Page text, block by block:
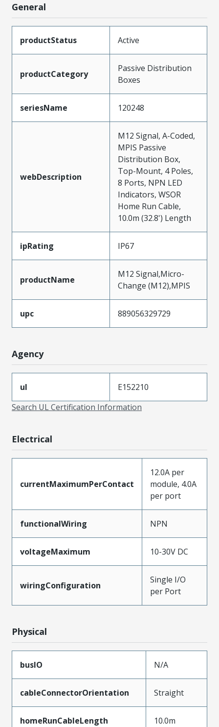
General
productStatus Active
productCategory
Passive Distribution
Boxes
seriesName 120248
webDescription
M12 Signal, A-Coded,
MPIS Passive
Distribution Box,
Top-Mount, 4 Poles,
8 Ports, NPN LED
Indicators, WSOR
Home Run Cable,
10.0m (32.8') Length
ipRating IP67
productName
M12 Signal,Micro-
Change (M12),MPIS
upc 889056329729
Agency
ul
E152210
Search UL Certification Information
Electrical
currentMaximumPerContact
12.0A per
module, 4.0A
per port
functionalWiring NPN
voltageMaximum 10-30V DC
wiringConfiguration
Single I/O
per Port
Physical
busIO N/A
cableConnectorOrientation Straight
homeRunCableLength 10.0m